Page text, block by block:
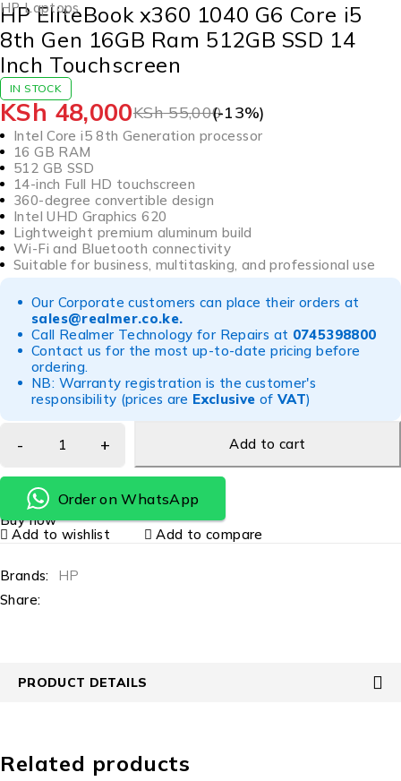
HP Laptops
HP EliteBook x360 1040 G6 Core i5
8th Gen 16GB Ram 512GB SSD 14
Inch Touchscreen
IN STOCK
KSh55,000
KSh 48,000 (-13%)
Intel Core i5 8th Generation processor
16 GB RAM
512 GB SSD
14-inch Full HD touchscreen
360-degree convertible design
Intel UHD Graphics 620
Lightweight premium aluminum build
Wi-Fi and Bluetooth connectivity
Suitable for business, multitasking, and professional use
Our Corporate customers can place their orders at
sales@realmer.co.ke.
Call Realmer Technology for Repairs at 0745398800
Contact us for the most up-to-date pricing before
ordering.
NB: Warranty registration is the customer's
responsibility (prices are Exclusive of VAT)
Add to cart
Order on WhatsApp
Buy now
Add to wishlist
Add to compare
Brands:
HP
Share:
PRODUCT DETAILS
Related products